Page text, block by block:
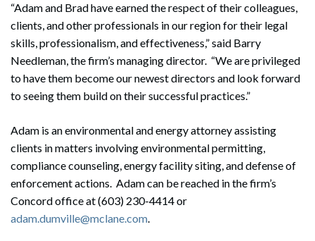
“Adam and Brad have earned the respect of their colleagues,
clients, and other professionals in our region for their legal
skills, professionalism, and effectiveness,” said Barry
Needleman, the firm’s managing director. “We are privileged
to have them become our newest directors and look forward
to seeing them build on their successful practices.”
Adam is an environmental and energy attorney assisting
clients in matters involving environmental permitting,
compliance counseling, energy facility siting, and defense of
enforcement actions. Adam can be reached in the firm’s
Concord office at (603) 230-4414 or
adam.dumville@mclane.com.